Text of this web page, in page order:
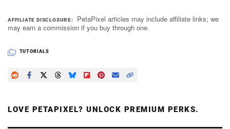
AFFILIATE DISCLOSURE
PetaPixel articles may include affiliate links; we
may earn a commission if you buy through one.
TUTORIALS
LOVE PETAPIXEL? UNLOCK PREMIUM PERKS.